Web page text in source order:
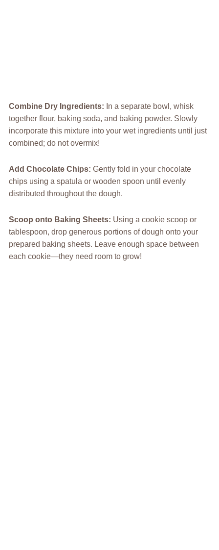
Combine Dry Ingredients: In a separate bowl, whisk
together flour, baking soda, and baking powder. Slowly
incorporate this mixture into your wet ingredients until just
combined; do not overmix!
Add Chocolate Chips: Gently fold in your chocolate
chips using a spatula or wooden spoon until evenly
distributed throughout the dough.
Scoop onto Baking Sheets: Using a cookie scoop or
tablespoon, drop generous portions of dough onto your
prepared baking sheets. Leave enough space between
each cookie—they need room to grow!